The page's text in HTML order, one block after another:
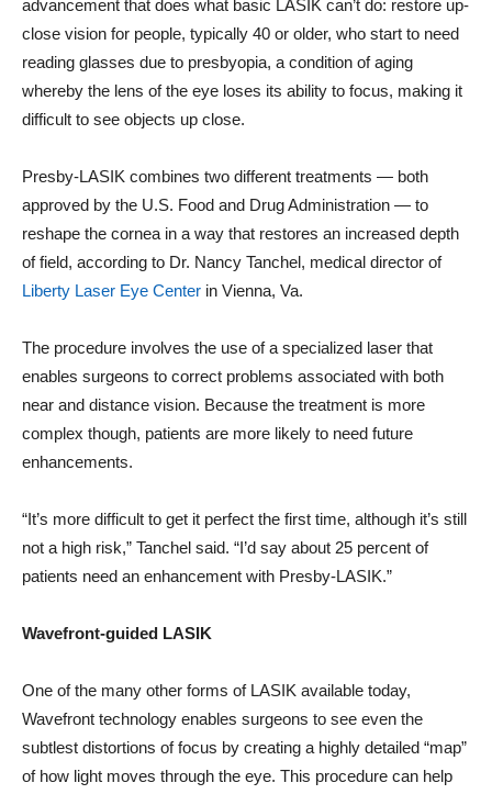
advancement that does what basic LASIK can’t do: restore up-
close vision for people, typically 40 or older, who start to need
reading glasses due to presbyopia, a condition of aging
whereby the lens of the eye loses its ability to focus, making it
difficult to see objects up close.
Presby-LASIK combines two different treatments — both
approved by the U.S. Food and Drug Administration — to
reshape the cornea in a way that restores an increased depth
of field, according to Dr. Nancy Tanchel, medical director of
Liberty Laser Eye Center in Vienna, Va.
The procedure involves the use of a specialized laser that
enables surgeons to correct problems associated with both
near and distance vision. Because the treatment is more
complex though, patients are more likely to need future
enhancements.
“It’s more difficult to get it perfect the first time, although it’s still
not a high risk,” Tanchel said. “I’d say about 25 percent of
patients need an enhancement with Presby-LASIK.”
Wavefront-guided LASIK
One of the many other forms of LASIK available today,
Wavefront technology enables surgeons to see even the
subtlest distortions of focus by creating a highly detailed “map”
of how light moves through the eye. This procedure can help